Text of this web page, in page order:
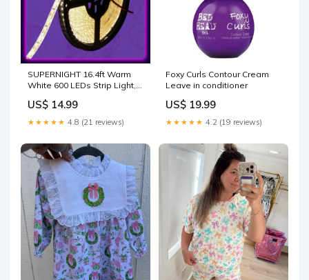
SUPERNIGHT 16.4ft Warm
White 600 LEDs Strip Light,
LED Strip Lights for
Garden/Home/Kitchen/Car/Bar/Christmas/Party/Indoor
Decoration LED Strip Lights
US$ 14.99
★★★★★ 4.8 (21 reviews)
Foxy Curls Contour Cream
Leave in conditioner
US$ 19.99
★★★★★ 4.2 (19 reviews)